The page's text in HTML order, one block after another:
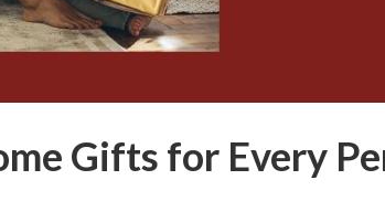
Gifts for Every